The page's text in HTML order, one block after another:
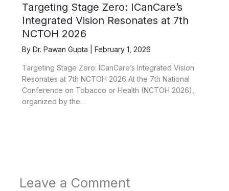
Targeting Stage Zero: ICanCare’s
Integrated Vision Resonates at 7th
NCTOH 2026
By Dr. Pawan Gupta February 1, 2026
Targeting Stage Zero: ICanCare’s Integrated Vision
Resonates at 7th NCTOH 2026 At the 7th National
Conference on Tobacco or Health (NCTOH 2026),
organized by the…
Leave a Comment